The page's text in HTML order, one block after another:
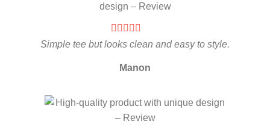
Simple tee but looks clean and easy to style.
Manon